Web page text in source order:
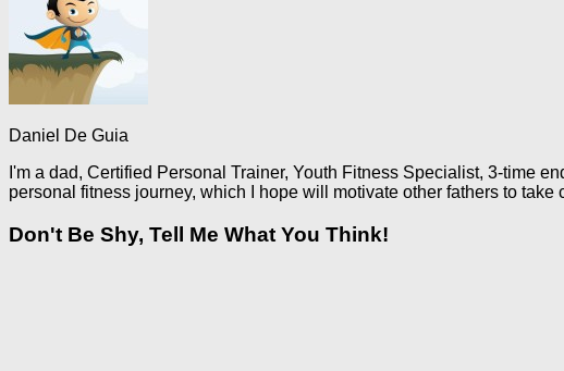
Daniel De Guia
I'm a dad, Certified Personal Trainer, Youth Fitness Specialist, 3-time
personal fitness journey, which I hope will motivate other fathers to take
Don't Be Shy, Tell Me What You Think!